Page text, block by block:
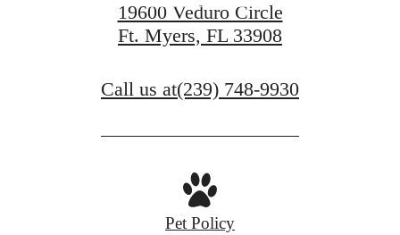
Apply Now
19600 Veduro Circle
Ft. Myers, FL 33908
Call us at(239) 748-9930
Pet Policy